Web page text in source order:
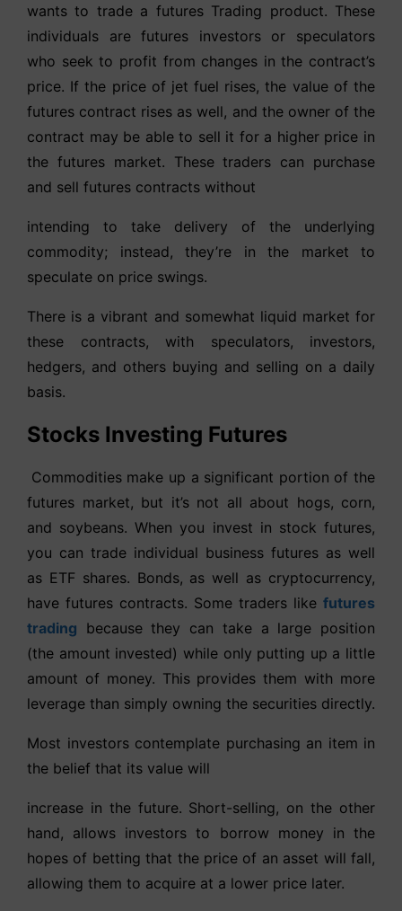
wants to trade a futures Trading product. These
individuals are futures investors or speculators
who seek to profit from changes in the contract’s
price. If the price of jet fuel rises, the value of the
futures contract rises as well, and the owner of the
contract may be able to sell it for a higher price in
the futures market. These traders can purchase
and sell futures contracts without
intending to take delivery of the underlying
commodity; instead, they’re in the market to
speculate on price swings.
There is a vibrant and somewhat liquid market for
these contracts, with speculators, investors,
hedgers, and others buying and selling on a daily
basis.
Stocks Investing Futures
Commodities make up a significant portion of the
futures market, but it’s not all about hogs, corn,
and soybeans. When you invest in stock futures,
you can trade individual business futures as well
as ETF shares. Bonds, as well as cryptocurrency,
have futures contracts. Some traders like futures
trading because they can take a large position
(the amount invested) while only putting up a little
amount of money. This provides them with more
leverage than simply owning the securities directly.
Most investors contemplate purchasing an item in
the belief that its value will
increase in the future. Short-selling, on the other
hand, allows investors to borrow money in the
hopes of betting that the price of an asset will fall,
allowing them to acquire at a lower price later.